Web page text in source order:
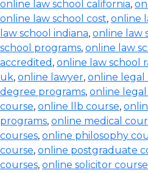
online law school california,
online law school cost, online
law school indiana, online law
school programs, online law
accredited , online law school
uk, online lawyer, online legal
degree programs, online
course, online llb course,
programs, online medical
courses, online philosophy
course, online postgraduate
courses, online solicitor course